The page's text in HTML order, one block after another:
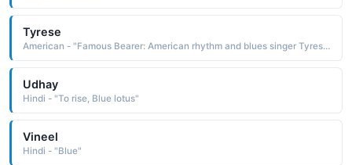
Tyrese
American - "Famous Bearer: American rhythm and blues singer Tyrese."
Udhay
Hindi - "To rise, Blue lotus"
Vineel
Hindi - "Blue"